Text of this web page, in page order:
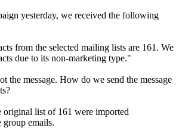
yesterday, we received the following
from the selected mailing lists are 161. We
due to its non-marketing type."
the message. How do we send the message
original list of 161 were imported
group emails.